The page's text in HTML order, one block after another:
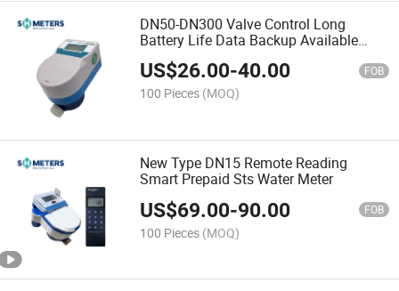
DN50-DN300 Valve Control Long
Battery Life Data Backup Available
Prepaid IC Card Water Meter
US$26.00-40.00 FOB
100 Pieces (MOQ)
New Type DN15 Remote Reading
Smart Prepaid Sts Water Meter
US$69.00-90.00 FOB
100 Pieces (MOQ)